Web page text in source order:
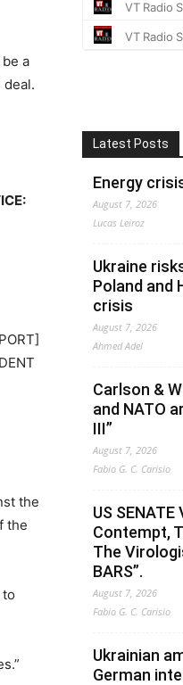
a
the
the
Latest Posts
Energy
August 7, 2026
Lucas Leiroz
Ukraine
Poland and
crisis
August 7, 2026
Ahmed Adel
Carlson &
and NATO
III”
August 7, 2026
Fabio G. C. Carisio
US
Contempt,
The
BARS”.
August 7, 2026
Fabio G. C. Carisio
Ukrainian
German